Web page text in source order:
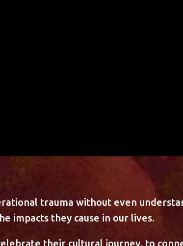
trauma without even
impacts they cause in our lives.
their cultural journey, to